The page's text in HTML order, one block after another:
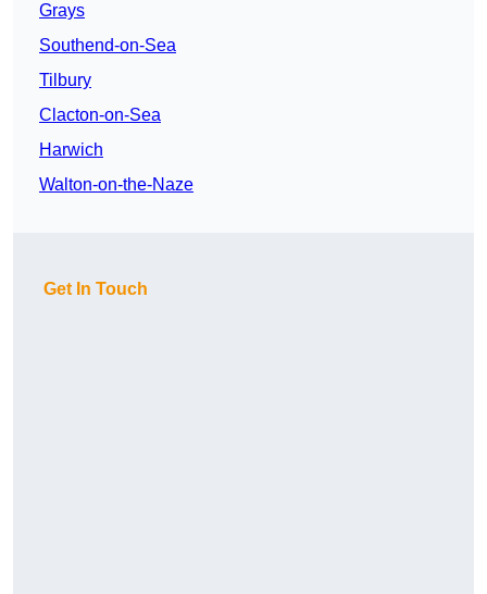
Grays
Southend-on-Sea
Tilbury
Clacton-on-Sea
Harwich
Walton-on-the-Naze
Get In Touch